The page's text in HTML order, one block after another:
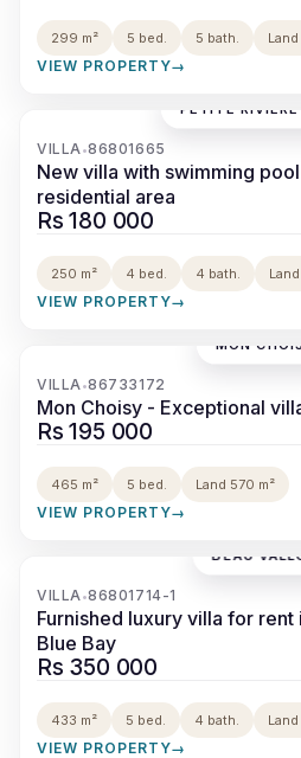
299 m² 5 bed. 5 bath.
VIEW PROPERTY→
PETITE RIVIÈRE
VILLA •86801665
New villa with swimming
residential area
Rs 180 000
250 m² 4 bed. 4 bath.
VIEW PROPERTY→
MON
VILLA •86733172
Mon Choisy - Exceptional
Rs 195 000
465 m² 5 bed. Land 570 m²
VIEW PROPERTY→
BEAU
VILLA •86801714-1
Furnished luxury villa for rent
Blue Bay
Rs 350 000
433 m² 5 bed. 4 bath.
VIEW PROPERTY→